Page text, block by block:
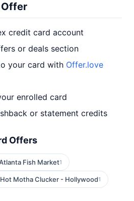
Offer
credit card account
or deals section
your card with Offer.love
enrolled card
or statement credits
Offers
Fish Market1
Hot Motha Clucker - Hollywood1